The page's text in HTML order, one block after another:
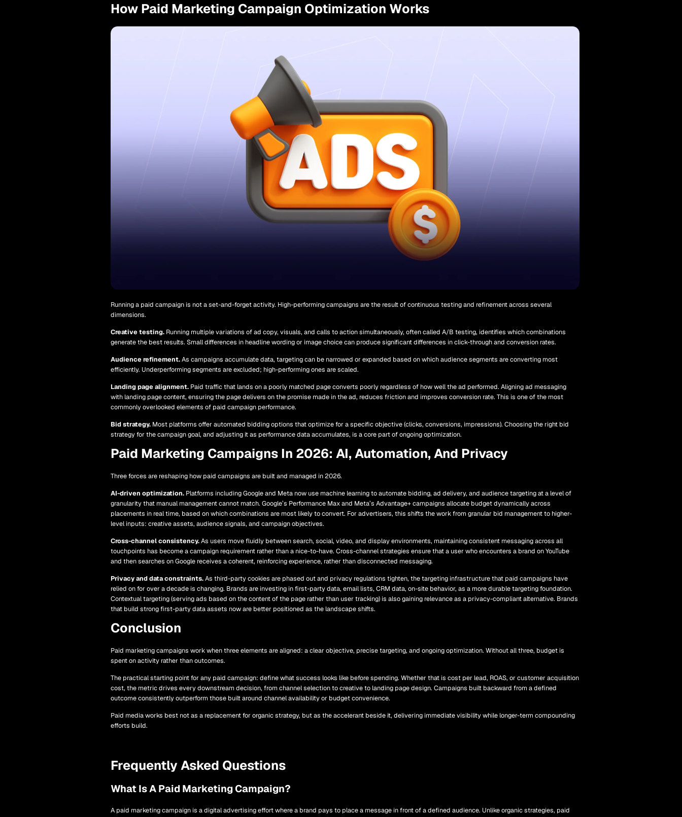
How Paid Marketing Campaign Optimization Works
Running a paid campaign is not a set-and-forget activity. High-performing campaigns are the result of continuous testing and refinement across several
dimensions.
Creative testing. Running multiple variations of ad copy, visuals, and calls to action simultaneously, often called A/B testing, identifies which combinations
generate the best results. Small differences in headline wording or image choice can produce significant differences in click-through and conversion rates.
Audience refinement.As campaigns accumulate data, targeting can be narrowed or expanded based on which audience segments are converting most
efficiently. Underperforming segments are excluded; high-performing ones are scaled.
Landing page alignment. Paid traffic that lands on a poorly matched page converts poorly regardless of how well the ad performed. Aligning ad messaging
with landing page content, ensuring the page delivers on the promise made in the ad, reduces friction and improves conversion rate. This is one of the most
commonly overlooked elements of paid campaign performance.
Bid strategy. Most platforms offer automated bidding options that optimize for a specific objective (clicks, conversions, impressions). Choosing the right bid
strategy for the campaign goal, and adjusting it as performance data accumulates, is a core part of ongoing optimization.
Paid Marketing Campaigns In 2026: AI, Automation, And Privacy
Three forces are reshaping how paid campaigns are built and managed in 2026.
AI-driven optimization. Platforms including Google and Meta now use machine learning to automate bidding, ad delivery, and audience targeting at a level of
granularity that manual management cannot match. Google’s Performance Max and Meta’s Advantage+ campaigns allocate budget dynamically across
placements in real time, based on which combinations are most likely to convert. For advertisers, this shifts the work from granular bid management to higher-
level inputs: creative assets, audience signals, and campaign objectives.
Cross-channel consistency.As users move fluidly between search, social, video, and display environments, maintaining consistent messaging across all
touchpoints has become a campaign requirement rather than a nice-to-have. Cross-channel strategies ensure that a user who encounters a brand on YouTube
and then searches on Google receives a coherent, reinforcing experience, rather than disconnected messaging.
Privacy and data constraints.As third-party cookies are phased out and privacy regulations tighten, the targeting infrastructure that paid campaigns have
relied on for over a decade is changing. Brands are investing in first-party data, email lists, CRM data, on-site behavior, as a more durable targeting foundation.
Contextual targeting (serving ads based on the content of the page rather than user tracking) is also gaining relevance as a privacy-compliant alternative. Brands
that build strong first-party data assets now are better positioned as the landscape shifts.
Conclusion
Paid marketing campaigns work when three elements are aligned: a clear objective, precise targeting, and ongoing optimization. Without all three, budget is
spent on activity rather than outcomes.
The practical starting point for any paid campaign: define what success looks like before spending. Whether that is cost per lead, ROAS, or customer acquisition
cost, the metric drives every downstream decision, from channel selection to creative to landing page design. Campaigns built backward from a defined
outcome consistently outperform those built around channel availability or budget convenience.
Paid media works best not as a replacement for organic strategy, but as the accelerant beside it, delivering immediate visibility while longer-term compounding
efforts build.
Frequently Asked Questions
What Is A Paid Marketing Campaign?
A paid marketing campaign is a digital advertising effort where a brand pays to place a message in front of a defined audience. Unlike organic strategies, paid